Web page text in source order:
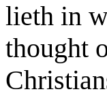
lieth in
thought